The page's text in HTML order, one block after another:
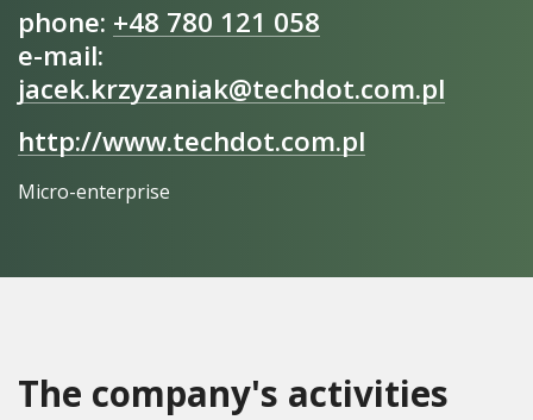
phone: +48 780 121 058
e-mail:
jacek.krzyzaniak@techdot.com.pl
http://www.techdot.com.pl
Micro-enterprise
The company's activities